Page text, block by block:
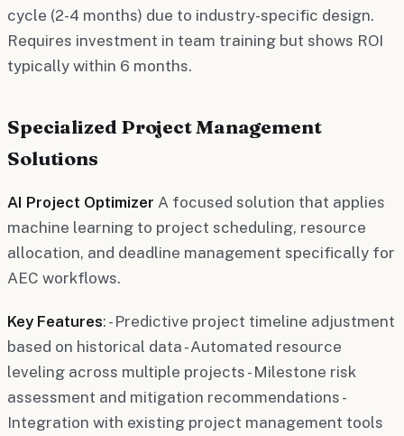
cycle (2-4 months) due to industry-specific design.
Requires investment in team training but shows ROI
typically within 6 months.
Specialized Project Management
Solutions
AI Project Optimizer A focused solution that applies
machine learning to project scheduling, resource
allocation, and deadline management specifically for
AEC workflows.
Key Features: - Predictive project timeline adjustment
based on historical data - Automated resource
leveling across multiple projects - Milestone risk
assessment and mitigation recommendations -
Integration with existing project management tools